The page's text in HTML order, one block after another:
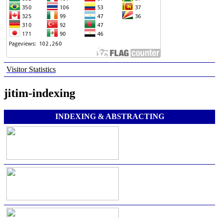
Visitor Statistics
jitim-indexing
INDEXING & ABSTRACTING